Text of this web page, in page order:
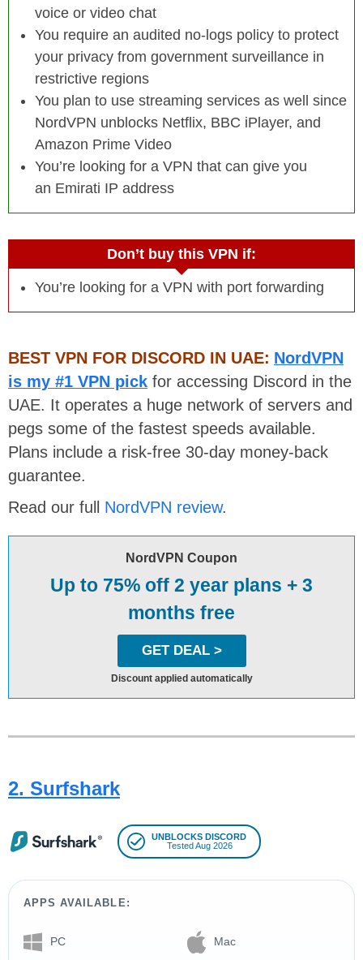
voice or video chat
You require an audited no-logs policy to protect
your privacy from government surveillance in
restrictive regions
You plan to use streaming services as well since
NordVPN unblocks Netflix, BBC iPlayer, and
Amazon Prime Video
You’re looking for a VPN that can give you
an Emirati IP address
Don’t buy this VPN if:
You’re looking for a VPN with port forwarding
BEST VPN FOR DISCORD IN UAE: NordVPN
is my #1 VPN pick for accessing Discord in the
UAE. It operates a huge network of servers and
pegs some of the fastest speeds available.
Plans include a risk-free 30-day money-back
guarantee.
Read our full NordVPN review.
NordVPN Coupon
Up to 75% off 2 year plans + 3
months free
GET DEAL >
Discount applied automatically
2. Surfshark
UNBLOCKS DISCORD
Tested Aug 2026
APPS AVAILABLE:
PC Mac